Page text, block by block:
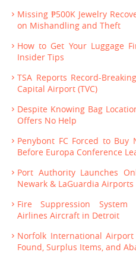
Missing ₱500K Jewelry
on Mishandling and Theft
How to Get Your Luggage
Insider Tips
TSA Reports Record-
Capital Airport (TVC)
Despite Knowing Bag
Offers No Help
Penybont FC Forced to Buy
Before Europa Conference
Port Authority Launches
Newark & LaGuardia Airports
Fire Suppression
Airlines Aircraft in Detroit
Norfolk International
Found, Surplus Items, and